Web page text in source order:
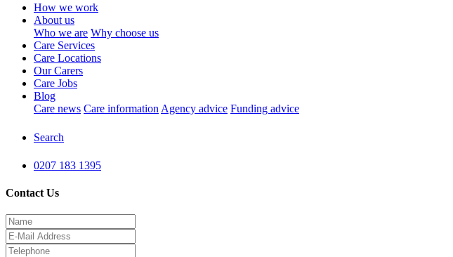
How we work
About us
Who we are Why choose us
Care Services
Care Locations
Our Carers
Care Jobs
Blog
Care news Care information Agency advice Funding advice
Search
0207 183 1395
Contact Us